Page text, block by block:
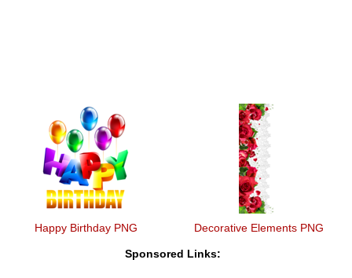
Happy Birthday PNG Decorative Elements PNG
Sponsored Links: